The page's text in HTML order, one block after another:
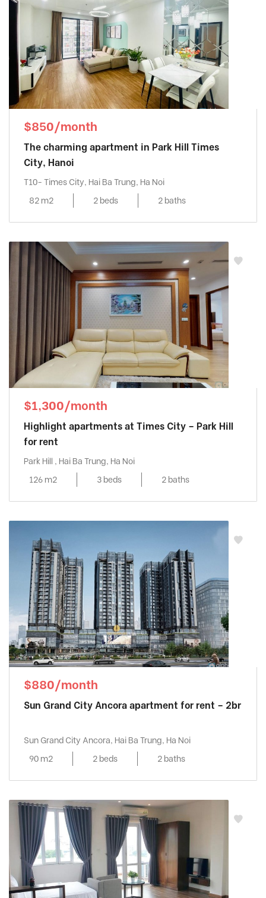
$850/month
The charming apartment in Park Hill Times
City, Hanoi
T10- Times City, Hai Ba Trung, Ha Noi
82 m2
2 beds 2 baths
$1,300/month
Highlight apartments at Times City – Park Hill
for rent
Park Hill , Hai Ba Trung, Ha Noi
126 m2
3 beds 2 baths
$880/month
Sun Grand City Ancora apartment for rent – 2br
Sun Grand City Ancora, Hai Ba Trung, Ha Noi
90 m2
2 beds 2 baths